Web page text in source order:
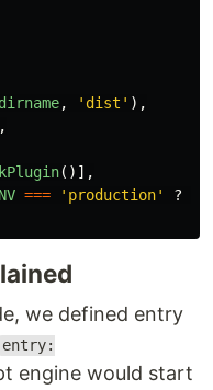
, ' dist ' ),
,
()],
=== ' production' ?
we defined entry
entry:
engine would start